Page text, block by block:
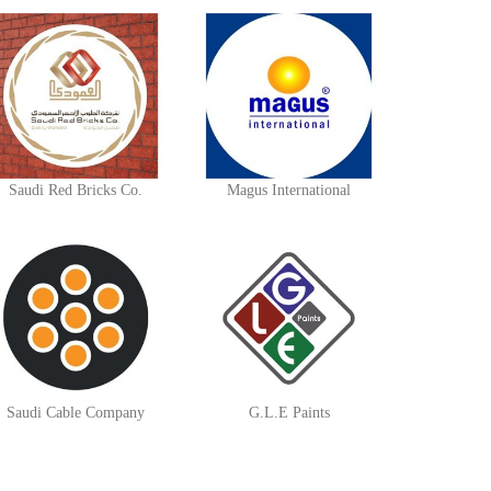
Saudi Red Bricks Co. Magus International
Saudi Cable Company G.L.E Paints